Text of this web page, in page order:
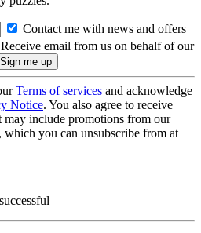
Contact me with news and offers
Receive email from us on behalf of our
Terms of services and acknowledge
Notice. You also agree to receive
may include promotions from our
which you can unsubscribe from at